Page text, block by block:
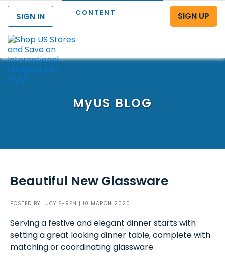
CONTENT
SIGN IN
SIGN UP
MyUS BLOG
Beautiful New Glassware
POSTED BY LUCY EHREN | 10 MARCH 2020
Serving a festive and elegant dinner starts with
setting a great looking dinner table, complete with
matching or coordinating glassware.